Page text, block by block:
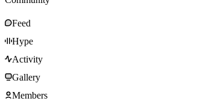
Feed
Hype
Activity
Gallery
Members